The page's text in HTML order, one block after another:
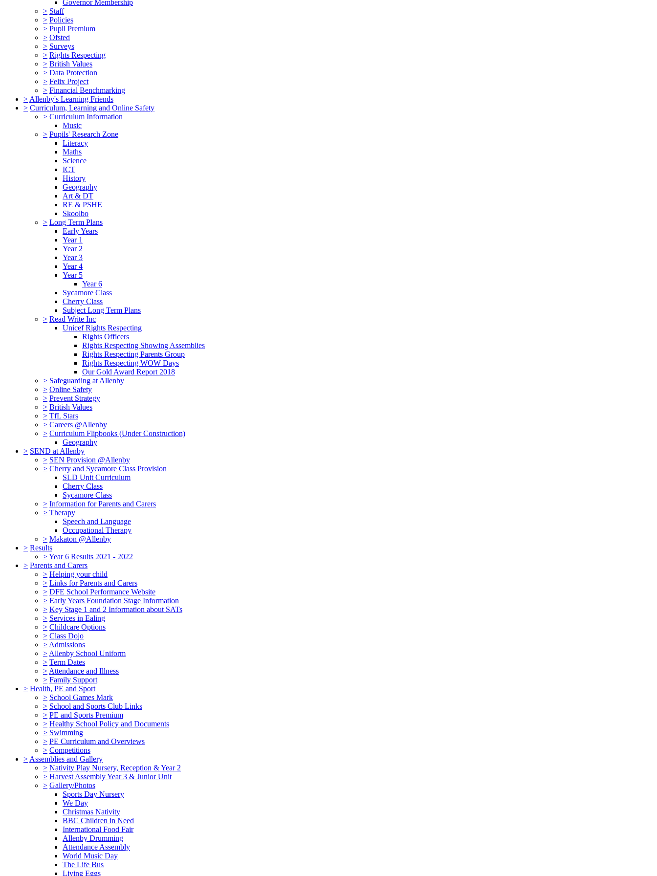
Governor Membership
> Staff
> Policies
> Pupil Premium
> Ofsted
> Surveys
> Rights Respecting
> British Values
> Data Protection
> Felix Project
> Financial Benchmarking
> Allenby's Learning Friends
> Curriculum, Learning and Online Safety
> Curriculum Information
Music
> Pupils' Research Zone
Literacy
Maths
Science
ICT
History
Geography
Art & DT
RE & PSHE
Skoolbo
> Long Term Plans
Early Years
Year 1
Year 2
Year 3
Year 4
Year 5
Year 6
Sycamore Class
Cherry Class
Subject Long Term Plans
> Read Write Inc
Unicef Rights Respecting
Rights Officers
Rights Respecting Showing Assemblies
Rights Respecting Parents Group
Rights Respecting WOW Days
Our Gold Award Report 2018
> Safeguarding at Allenby
> Online Safety
> Prevent Strategy
> British Values
> TfL Stars
> Careers @Allenby
> Curriculum Flipbooks (Under Construction)
Geography
> SEND at Allenby
> SEN Provision @Allenby
> Cherry and Sycamore Class Provision
SLD Unit Curriculum
Cherry Class
Sycamore Class
> Information for Parents and Carers
> Therapy
Speech and Language
Occupational Therapy
> Makaton @Allenby
> Results
>Year 6 Results 2021 - 2022
> Parents and Carers
> Helping your child
> Links for Parents and Carers
> DFE School Performance Website
> Early Years Foundation Stage Information
> Key Stage 1 and 2 Information about SATs
> Services in Ealing
> Childcare Options
> Class Dojo
> Admissions
> Allenby School Uniform
> Term Dates
> Attendance and Illness
> Family Support
> Health, PE and Sport
> School Games Mark
> School and Sports Club Links
> PE and Sports Premium
> Healthy School Policy and Documents
> Swimming
> PE Curriculum and Overviews
> Competitions
> Assemblies and Gallery
> Nativity Play Nursery, Reception & Year 2
> Harvest Assembly Year 3 & Junior Unit
> Gallery/Photos
Sports Day Nursery
We Day
Christmas Nativity
BBC Children in Need
International Food Fair
Allenby Drumming
Attendance Assembly
World Music Day
The Life Bus
Living Eggs